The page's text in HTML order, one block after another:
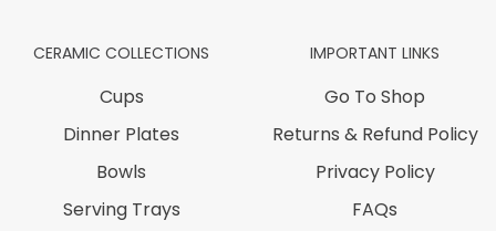
CERAMIC COLLECTIONS
Cups
Dinner Plates
Bowls
Serving Trays
IMPORTANT LINKS
Go To Shop
Returns & Refund Policy
Privacy Policy
FAQs